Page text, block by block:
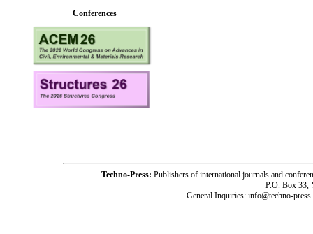
Conferences
Techno-Press: Publishers of international journals and
P.O. Box 33,
General Inquiries: info@techno-